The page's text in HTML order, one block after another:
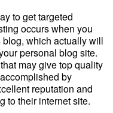
to get targeted
occurs when you
which actually will
personal blog site.
may give top quality
by
reputation and
to their internet site.